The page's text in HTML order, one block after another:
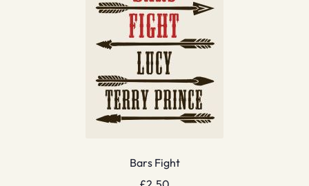
Bars Fight